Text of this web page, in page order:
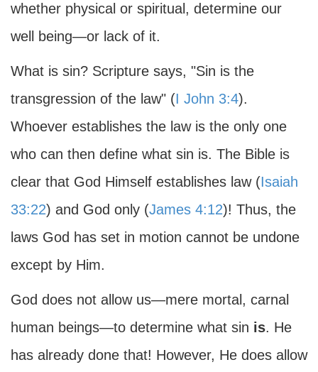
whether physical or spiritual, determine our
well being—or lack of it.
What is sin? Scripture says, "Sin is the
transgression of the law" (I John 3:4).
Whoever establishes the law is the only one
who can then define what sin is. The Bible is
clear that God Himself establishes law (Isaiah
33:22) and God only (James 4:12)! Thus, the
laws God has set in motion cannot be undone
except by Him.
God does not allow us—mere mortal, carnal
human beings—to determine what sin is. He
has already done that! However, He does allow